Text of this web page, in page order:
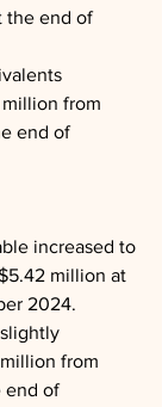
the end of
from
end of
increased to
million at
2024.
from
end of